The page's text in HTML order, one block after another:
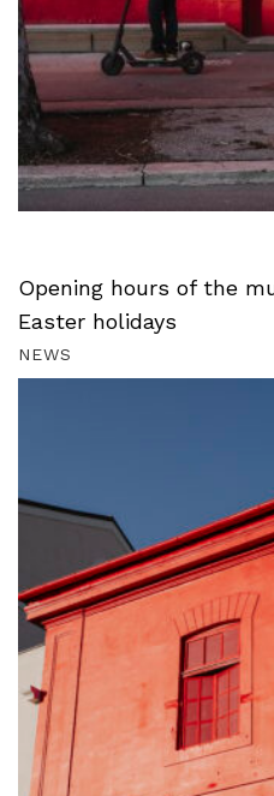
Opening hours of the
Easter holidays
NEWS